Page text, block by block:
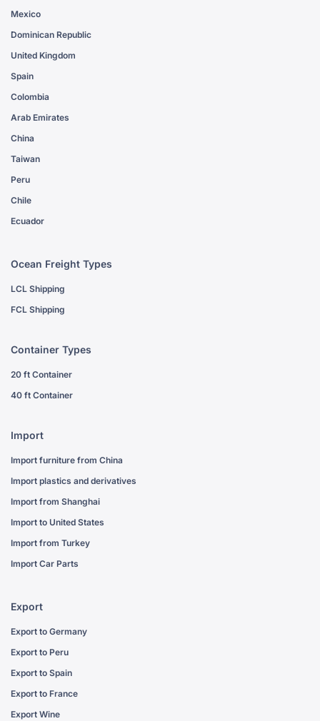
Mexico
Dominican Republic
United Kingdom
Spain
Colombia
Arab Emirates
China
Taiwan
Peru
Chile
Ecuador
Ocean Freight Types
LCL Shipping
FCL Shipping
Container Types
20 ft Container
40 ft Container
Import
Import furniture from China
Import plastics and derivatives
Import from Shanghai
Import to United States
Import from Turkey
Import Car Parts
Export
Export to Germany
Export to Peru
Export to Spain
Export to France
Export Wine